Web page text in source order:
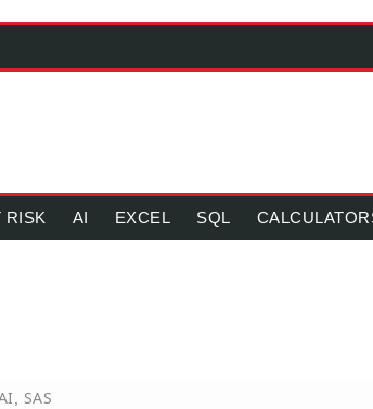
RISK AI EXCEL SQL
SAS